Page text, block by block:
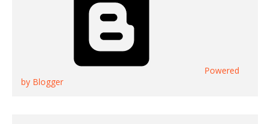
Powered
by Blogger